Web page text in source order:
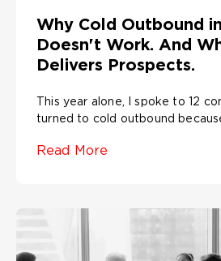
Why Cold Outbound
Doesn't Work. And
Delivers Prospects.
This year alone, I spoke to 12
turned to cold outbound
Read More